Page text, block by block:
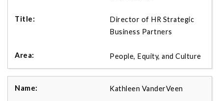
Director of HR Strategic
Business Partners
People, Equity, and Culture
Kathleen VanderVeen